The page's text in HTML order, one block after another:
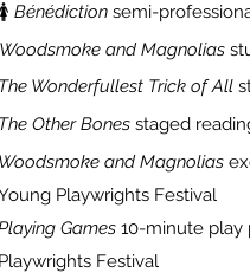
🚺 Bénédiction semi-
The Wonderfullest Trick of All
Woodsmoke and Magnolias
The Other Bones staged
Woodsmoke and Magnolias
Playwrights Festival
Games 10-minute play
Playwrights Festival